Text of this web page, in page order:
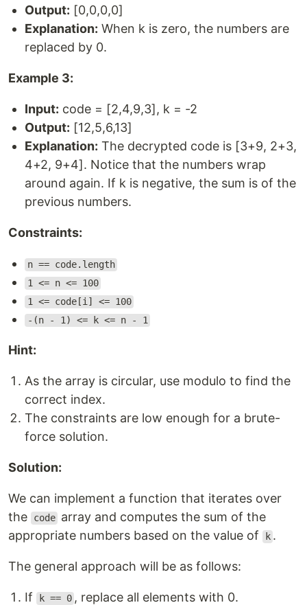
Output: [0,0,0,0]
Explanation: When k is zero, the numbers are
replaced by 0.
Example 3:
Input: code = [2,4,9,3], k = -2
Output: [12,5,6,13]
Explanation: The decrypted code is [3+9, 2+3,
4+2, 9+4]. Notice that the numbers wrap
around again. If k is negative, the sum is of the
previous numbers.
Constraints:
n == code.length
1 <= n <= 100
1 <= code[i] <= 100
-(n - 1) <= k <= n - 1
Hint:
As the array is circular, use modulo to find the
correct index.
The constraints are low enough for a brute-
force solution.
Solution:
We can implement a function that iterates over
the
code array and computes the sum of the
appropriate numbers based on the value of
k .
The general approach will be as follows:
If k == 0 , replace all elements with 0.